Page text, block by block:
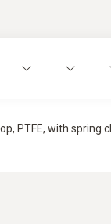
PTFE, with spring